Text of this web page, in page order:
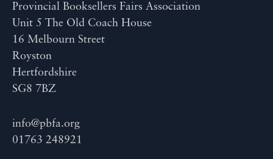
Provincial Booksellers Fairs Association
Unit 5 The Old Coach House
16 Melbourn Street
Royston
Hertfordshire
SG8 7BZ
info@pbfa.org
01763 248921